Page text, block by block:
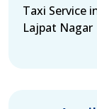
Taxi Service
Lajpat Nagar